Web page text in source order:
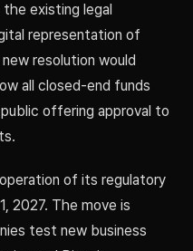
existing legal
representation of
resolution would
all closed-end funds
offering approval to
of its regulatory
2027. The move is
test new business